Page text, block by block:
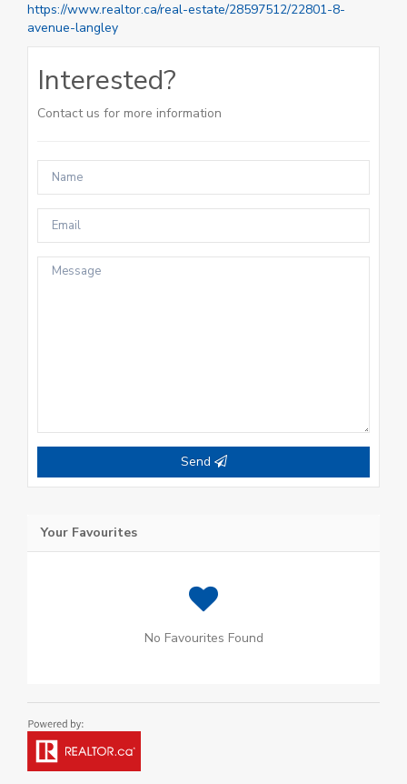
https://www.realtor.ca/real-estate/28597512/22801-8-
avenue-langley
Interested?
Contact us for more information
Send
Your Favourites
No Favourites Found